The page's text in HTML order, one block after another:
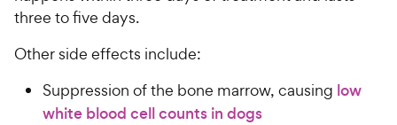
three to five days.
Other side effects include:
Suppression of the bone marrow, causing low
white blood cell counts in dogs